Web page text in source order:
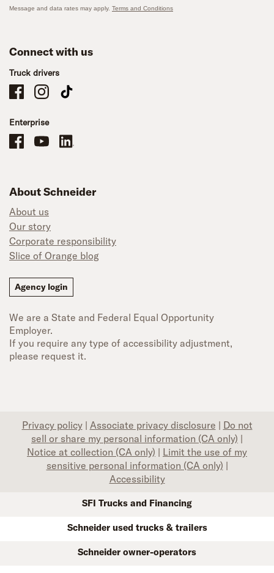
Message and data rates may apply. Terms and Conditions
Connect with us
Truck drivers
Schneider Company Drivers on Facebook
Schneider Company Drivers on Instagram
Schneider Company Drivers on TikTok
Enterprise
Schneider Office, Warehouse, and Mechanics Careers on Facebook
Brand YouTubeBrand LinkedIn
About Schneider
About us
Our story
Corporate responsibility
Slice of Orange blog
Agency login
We are a State and Federal Equal Opportunity
Employer.
If you require any type of accessibility adjustment,
please request it.
Privacy policy | Associate privacy disclosure | Do not
sell or share my personal information (CA only) |
Notice at collection (CA only) | Limit the use of my
sensitive personal information (CA only) |
Accessibility
SFI Trucks and Financing
Schneider used trucks & trailers
Schneider owner-operators